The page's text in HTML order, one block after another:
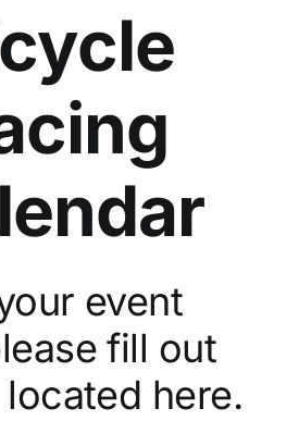
event
fill out
here.